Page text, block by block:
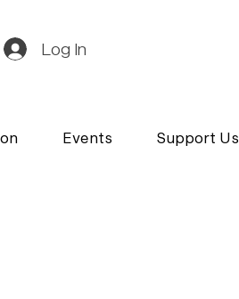
Log In
Events Support Us